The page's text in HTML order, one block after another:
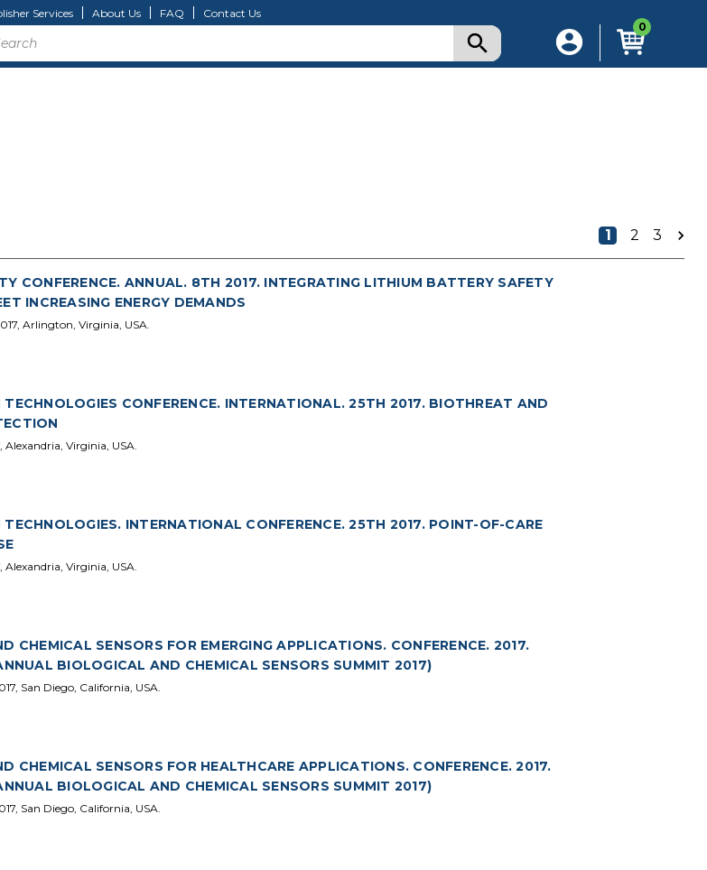
Services About Us FAQ Contact Us
0
1 2 3
CONFERENCE. ANNUAL. 8TH 2017. INTEGRATING LITHIUM BATTERY SAFETY
INCREASING ENERGY DEMANDS
Arlington, Virginia, USA.
CONFERENCE. INTERNATIONAL. 25TH 2017. BIOTHREAT AND
Alexandria, Virginia, USA.
INTERNATIONAL CONFERENCE. 25TH 2017. POINT-OF-CARE
Alexandria, Virginia, USA.
CHEMICAL SENSORS FOR EMERGING APPLICATIONS. CONFERENCE. 2017.
BIOLOGICAL AND CHEMICAL SENSORS SUMMIT 2017)
San Diego, California, USA.
CHEMICAL SENSORS FOR HEALTHCARE APPLICATIONS. CONFERENCE. 2017.
BIOLOGICAL AND CHEMICAL SENSORS SUMMIT 2017)
San Diego, California, USA.